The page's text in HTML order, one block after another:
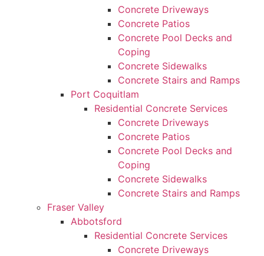
Concrete Driveways
Concrete Patios
Concrete Pool Decks and
Coping
Concrete Sidewalks
Concrete Stairs and Ramps
Port Coquitlam
Residential Concrete Services
Concrete Driveways
Concrete Patios
Concrete Pool Decks and
Coping
Concrete Sidewalks
Concrete Stairs and Ramps
Fraser Valley
Abbotsford
Residential Concrete Services
Concrete Driveways